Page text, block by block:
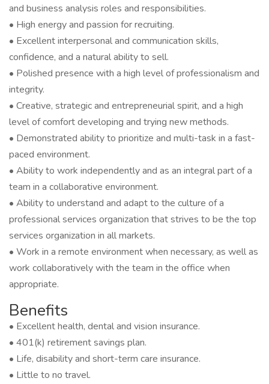
and business analysis roles and responsibilities.
• High energy and passion for recruiting.
• Excellent interpersonal and communication skills,
confidence, and a natural ability to sell.
• Polished presence with a high level of professionalism and
integrity.
• Creative, strategic and entrepreneurial spirit, and a high
level of comfort developing and trying new methods.
• Demonstrated ability to prioritize and multi-task in a fast-
paced environment.
• Ability to work independently and as an integral part of a
team in a collaborative environment.
• Ability to understand and adapt to the culture of a
professional services organization that strives to be the top
services organization in all markets.
• Work in a remote environment when necessary, as well as
work collaboratively with the team in the office when
appropriate.
Benefits
• Excellent health, dental and vision insurance.
• 401(k) retirement savings plan.
• Life, disability and short-term care insurance.
• Little to no travel.